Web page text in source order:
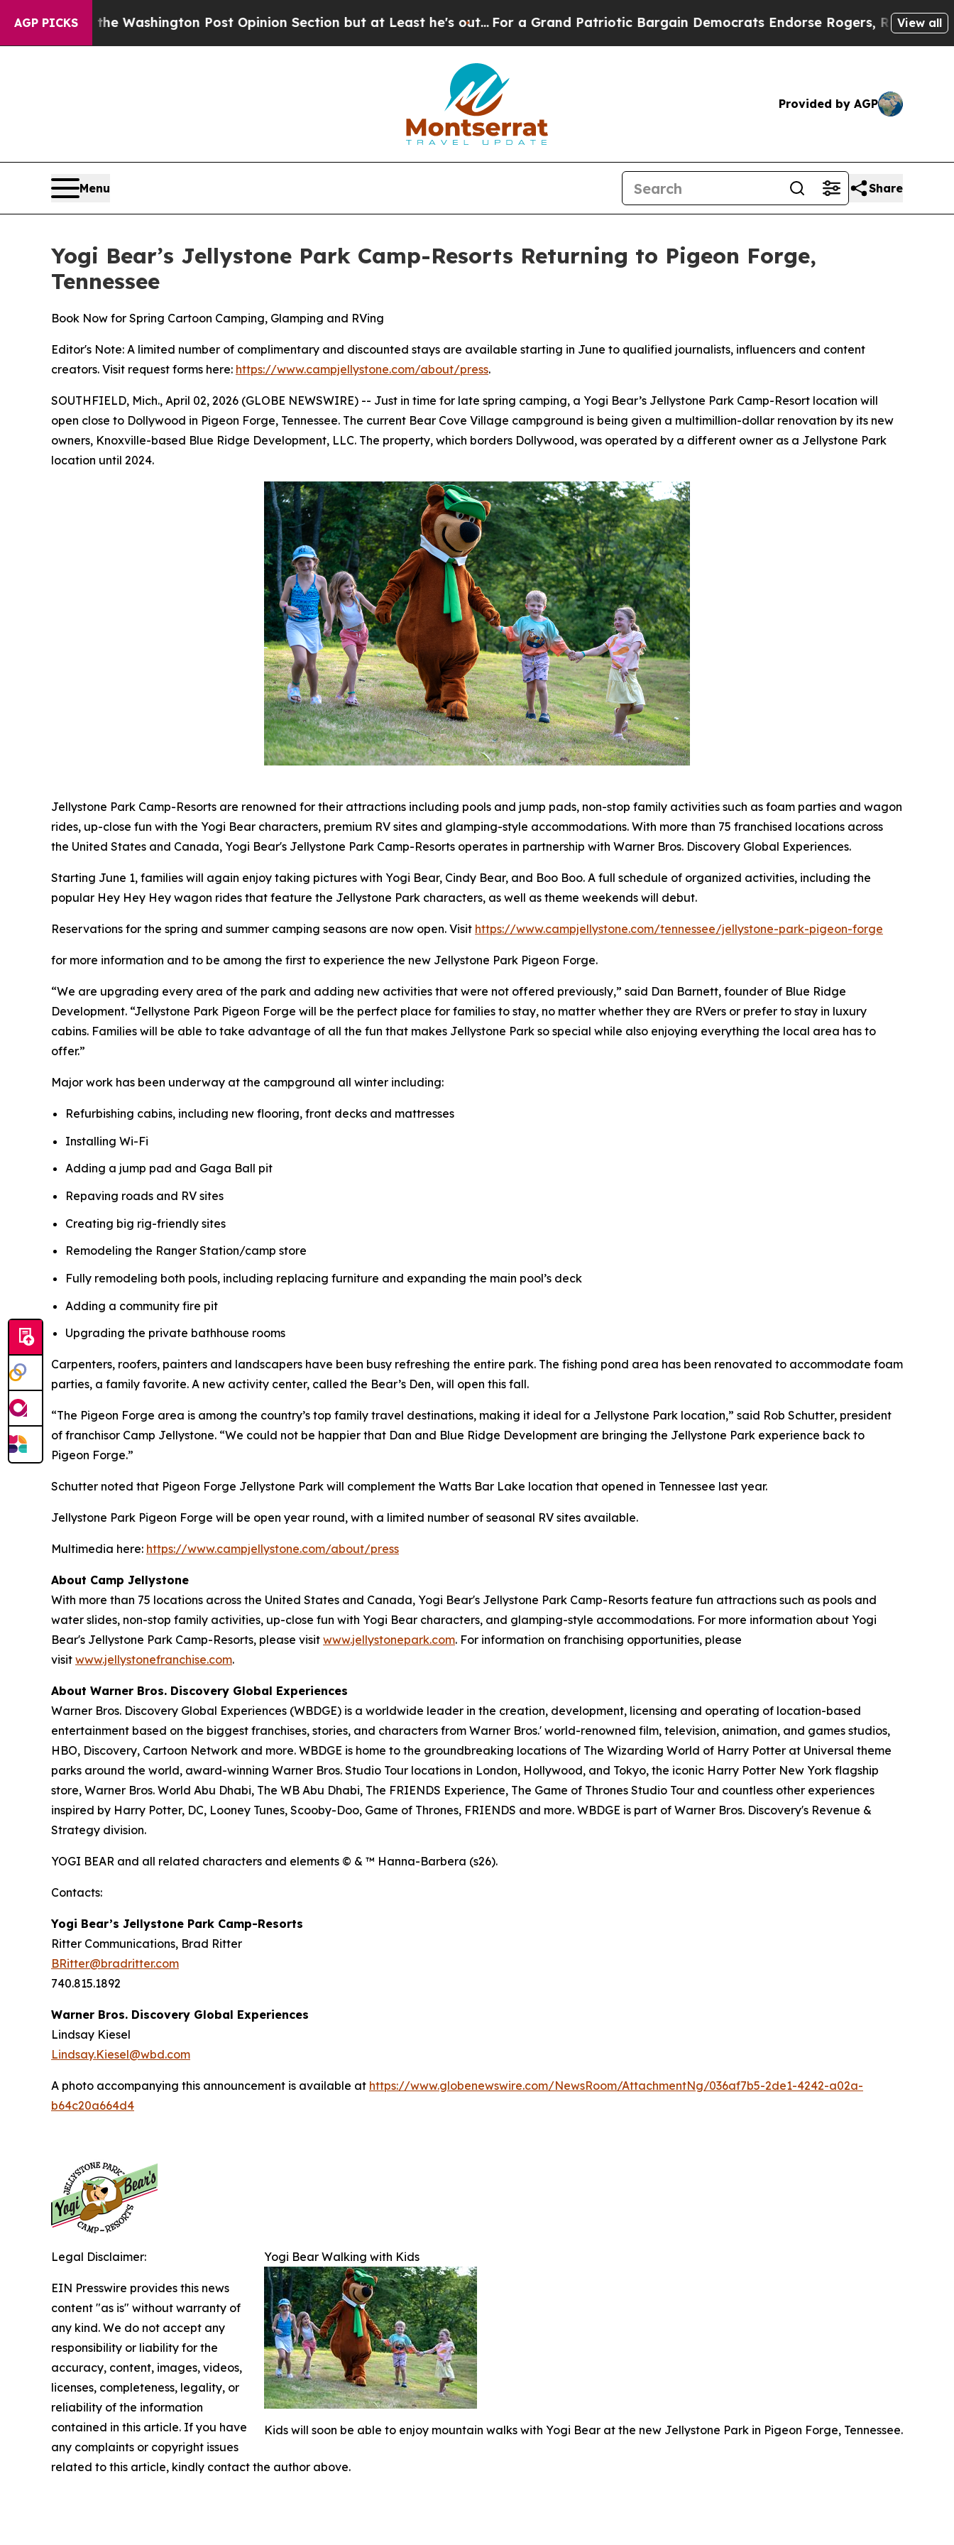
AGP PICKS
Washington Post Opinion Section but at Least he's out...For a Grand Patriotic Bargain Democrats Endorse Rogers, Republicans Endorse
View all
Provided by AGP
Menu Share
Yogi Bear’s Jellystone Park Camp-Resorts Returning to Pigeon Forge,
Tennessee
Book Now for Spring Cartoon Camping, Glamping and RVing
Editor's Note: A limited number of complimentary and discounted stays are available starting in June to qualified journalists, influencers and content
creators. Visit request forms here: https://www.campjellystone.com/about/press.
SOUTHFIELD, Mich., April 02, 2026 (GLOBE NEWSWIRE) -- Just in time for late spring camping, a Yogi Bear’s Jellystone Park Camp-Resort location will
open close to Dollywood in Pigeon Forge, Tennessee. The current Bear Cove Village campground is being given a multimillion-dollar renovation by its new
owners, Knoxville-based Blue Ridge Development, LLC. The property, which borders Dollywood, was operated by a different owner as a Jellystone Park
location until 2024.
Jellystone Park Camp-Resorts are renowned for their attractions including pools and jump pads, non-stop family activities such as foam parties and wagon
rides, up-close fun with the Yogi Bear characters, premium RV sites and glamping-style accommodations. With more than 75 franchised locations across
the United States and Canada, Yogi Bear's Jellystone Park Camp-Resorts operates in partnership with Warner Bros. Discovery Global Experiences.
Starting June 1, families will again enjoy taking pictures with Yogi Bear, Cindy Bear, and Boo Boo. A full schedule of organized activities, including the
popular Hey Hey Hey wagon rides that feature the Jellystone Park characters, as well as theme weekends will debut.
Reservations for the spring and summer camping seasons are now open. Visit https://www.campjellystone.com/tennessee/jellystone-park-pigeon-forge
for more information and to be among the first to experience the new Jellystone Park Pigeon Forge.
“We are upgrading every area of the park and adding new activities that were not offered previously,” said Dan Barnett, founder of Blue Ridge
Development. “Jellystone Park Pigeon Forge will be the perfect place for families to stay, no matter whether they are RVers or prefer to stay in luxury
cabins. Families will be able to take advantage of all the fun that makes Jellystone Park so special while also enjoying everything the local area has to
offer.”
Major work has been underway at the campground all winter including:
Refurbishing cabins, including new flooring, front decks and mattresses
Installing Wi-Fi
Adding a jump pad and Gaga Ball pit
Repaving roads and RV sites
Creating big rig-friendly sites
Remodeling the Ranger Station/camp store
Fully remodeling both pools, including replacing furniture and expanding the main pool’s deck
Adding a community fire pit
Upgrading the private bathhouse rooms
Carpenters, roofers, painters and landscapers have been busy refreshing the entire park. The fishing pond area has been renovated to accommodate foam
parties, a family favorite. A new activity center, called the Bear’s Den, will open this fall.
“The Pigeon Forge area is among the country’s top family travel destinations, making it ideal for a Jellystone Park location,” said Rob Schutter, president
of franchisor Camp Jellystone. “We could not be happier that Dan and Blue Ridge Development are bringing the Jellystone Park experience back to
Pigeon Forge.”
Schutter noted that Pigeon Forge Jellystone Park will complement the Watts Bar Lake location that opened in Tennessee last year.
Jellystone Park Pigeon Forge will be open year round, with a limited number of seasonal RV sites available.
Multimedia here: https://www.campjellystone.com/about/press
About Camp Jellystone
With more than 75 locations across the United States and Canada, Yogi Bear's Jellystone Park Camp-Resorts feature fun attractions such as pools and
water slides, non-stop family activities, up-close fun with Yogi Bear characters, and glamping-style accommodations. For more information about Yogi
Bear's Jellystone Park Camp-Resorts, please visit www.jellystonepark.com. For information on franchising opportunities, please
visit www.jellystonefranchise.com.
About Warner Bros. Discovery Global Experiences
Warner Bros. Discovery Global Experiences (WBDGE) is a worldwide leader in the creation, development, licensing and operating of location-based
entertainment based on the biggest franchises, stories, and characters from Warner Bros.' world-renowned film, television, animation, and games studios,
HBO, Discovery, Cartoon Network and more. WBDGE is home to the groundbreaking locations of The Wizarding World of Harry Potter at Universal theme
parks around the world, award-winning Warner Bros. Studio Tour locations in London, Hollywood, and Tokyo, the iconic Harry Potter New York flagship
store, Warner Bros. World Abu Dhabi, The WB Abu Dhabi, The FRIENDS Experience, The Game of Thrones Studio Tour and countless other experiences
inspired by Harry Potter, DC, Looney Tunes, Scooby-Doo, Game of Thrones, FRIENDS and more. WBDGE is part of Warner Bros. Discovery's Revenue &
Strategy division.
YOGI BEAR and all related characters and elements © & ™ Hanna-Barbera (s26).
Contacts:
Yogi Bear’s Jellystone Park Camp-Resorts
Ritter Communications, Brad Ritter
BRitter@bradritter.com
740.815.1892
Warner Bros. Discovery Global Experiences
Lindsay Kiesel
Lindsay.Kiesel@wbd.com
A photo accompanying this announcement is available at https://www.globenewswire.com/NewsRoom/AttachmentNg/036af7b5-2de1-4242-a02a-
b64c20a664d4
Yogi Bear Walking with Kids
Kids will soon be able to enjoy mountain walks with Yogi Bear at the new Jellystone Park in Pigeon Forge, Tennessee.
Legal Disclaimer:
EIN Presswire provides this news
content "as is" without warranty of
any kind. We do not accept any
responsibility or liability for the
accuracy, content, images, videos,
licenses, completeness, legality, or
reliability of the information
contained in this article. If you have
any complaints or copyright issues
related to this article, kindly contact the author above.